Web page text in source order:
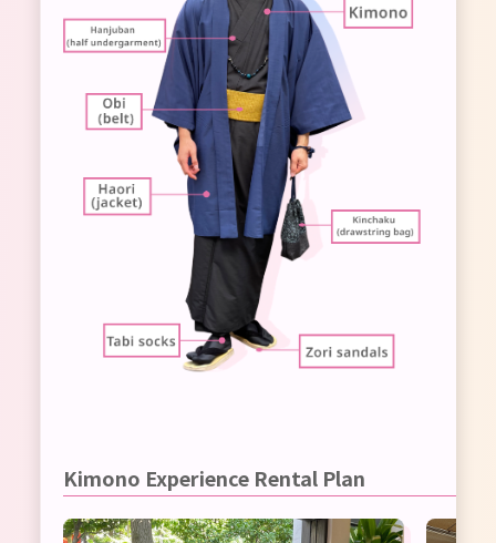
Kimono Experience Rental Plan